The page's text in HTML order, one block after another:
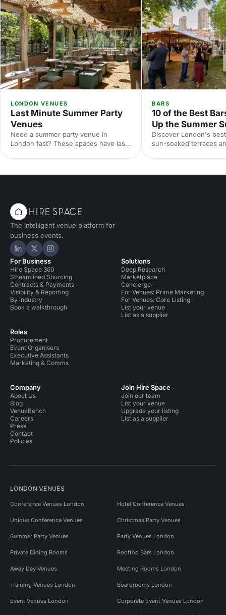
LONDON VENUES
Last Minute Summer Party
Venues
Need a summer party venue in
London fast? These spaces have last-
BARS
10 of the Best
Up the Summer
Discover London's
sun-soaked terraces
The intelligent venue platform for
business events.
Hire Space on LinkedIn
Hire Space on X
Hire Space on Instagram
For Business
Hire Space 360
Streamlined Sourcing
Contracts & Payments
Visibility & Reporting
By industry
Book a walkthrough
Roles
Procurement
Event Organisers
Executive Assistants
Marketing & Comms
Solutions
Deep Research
Marketplace
Concierge
For Venues: Prime Marketing
For Venues: Core Listing
List your venue
List as a supplier
Company
About Us
Blog
VenueBench
Careers
Press
Contact
Policies
Join Hire Space
Join our team
List your venue
Upgrade your listing
List as a supplier
LONDON VENUES
Conference Venues London Hotel Conference Venues
Unique Conference Venues Christmas Party Venues
Summer Party Venues Party Venues London
Private Dining Rooms Rooftop Bars London
Away Day Venues Meeting Rooms London
Training Venues London Boardrooms London
Event Venues London Corporate Event Venues London